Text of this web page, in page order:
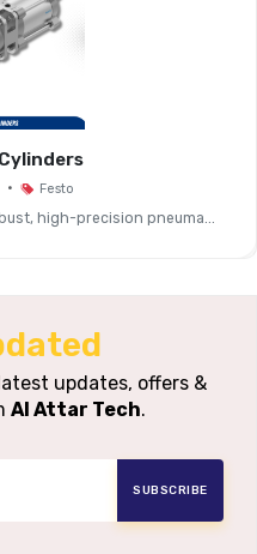
~350 L/min (MS2) Up To
Service-Unit
Pressurisation),
Stack
• Festo
high-precision pneuma...
updates, offers &
Al Attar Tech.
SUBSCRIBE